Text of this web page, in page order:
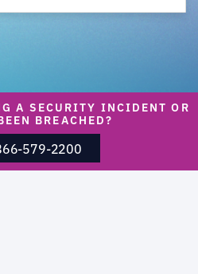
A SECURITY INCIDENT OR
BREACHED?
579-2200